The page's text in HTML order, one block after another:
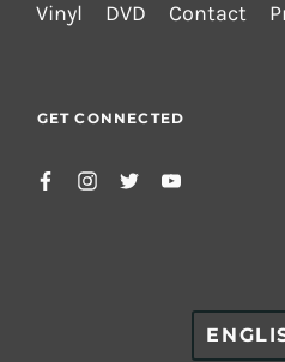
Vinyl
DVD Contact
GET CONNECTED